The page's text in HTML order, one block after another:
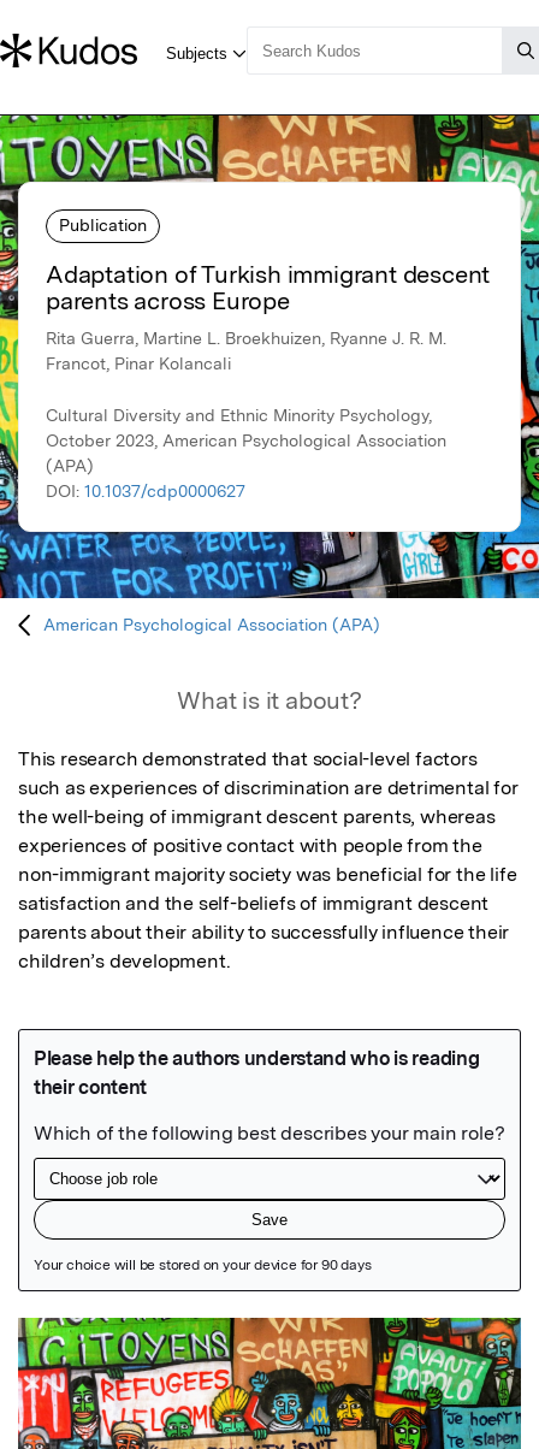
Publication
Adaptation of Turkish immigrant descent
parents across Europe
Rita Guerra, Martine L. Broekhuizen, Ryanne J. R. M.
Francot, Pinar Kolancali
Cultural Diversity and Ethnic Minority Psychology,
October 2023, American Psychological Association
(APA)
DOI: 10.1037/cdp0000627
American Psychological Association (APA)
What is it about?
This research demonstrated that social-level factors
such as experiences of discrimination are detrimental for
the well-being of immigrant descent parents, whereas
experiences of positive contact with people from the
non-immigrant majority society was beneficial for the life
satisfaction and the self-beliefs of immigrant descent
parents about their ability to successfully influence their
children’s development.
Featured Image